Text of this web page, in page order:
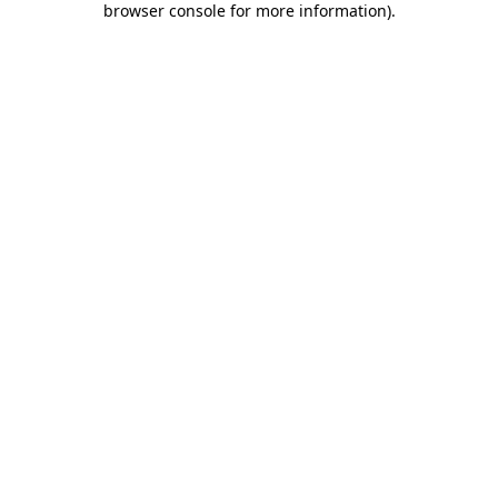
browser console for more information).